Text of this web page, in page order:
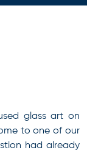
glass art on
to one of our
had already